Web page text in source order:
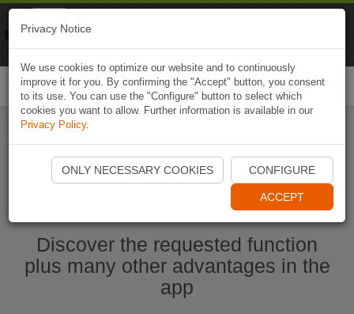
Ouvrir l'application Naviki maintenant
Discover the requested function
plus many other advantages in the
app
Privacy Notice
We use cookies to optimize our website and to continuously
improve it for you. By confirming the "Accept" button, you consent
to its use. You can use the "Configure" button to select which
cookies you want to allow. Further information is available in our
Privacy Policy.
ONLY NECESSARY COOKIES CONFIGURE
ACCEPT
Naviki